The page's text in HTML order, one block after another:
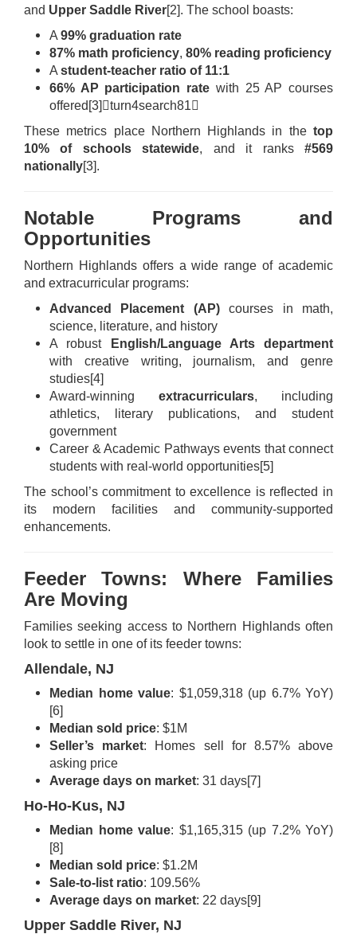
and Upper Saddle River[2]. The school boasts:
A 99% graduation rate
87% math proficiency, 80% reading proficiency
A student-teacher ratio of 11:1
66% AP participation rate with 25 AP courses
offered [3] turn4search81
These metrics place Northern Highlands in the top
10% of schools statewide, and it ranks#569
nationally[3].
Notable Programs and
Opportunities
Northern Highlands offers a wide range of academic
and extracurricular programs:
Advanced Placement (AP)courses in math,
science, literature, and history
A robust
English/Language Arts department
with creative writing, journalism, and genre
studies[4]
Award-winning extracurriculars, including
athletics, literary publications, and student
government
Career & Academic Pathways events that connect
students with real-world opportunities[5]
The school’s commitment to excellence is reflected in
its modern facilities and community-supported
enhancements.
Feeder Towns: Where Families
Are Moving
Families seeking access to Northern Highlands often
look to settle in one of its feeder towns:
Allendale, NJ
Median home value: $1,059,318 (up 6.7% YoY)
[6]
Median sold price: $1M
Seller’s market: Homes sell for 8.57% above
asking price
Average days on market: 31 days[7]
Ho-Ho-Kus, NJ
Median home value: $1,165,315 (up 7.2% YoY)
[8]
Median sold price: $1.2M
Sale-to-list ratio: 109.56%
Average days on market: 22 days[9]
Upper Saddle River, NJ